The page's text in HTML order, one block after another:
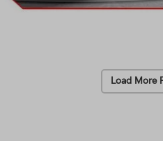
Load More